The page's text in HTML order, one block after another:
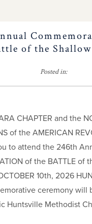
Children of the
of the
Posted in:
CHAPTER and the
of the AMERICAN
to attend the 246th
of the BATTLE of
10th, 2026
ceremony will
Huntsville Methodist